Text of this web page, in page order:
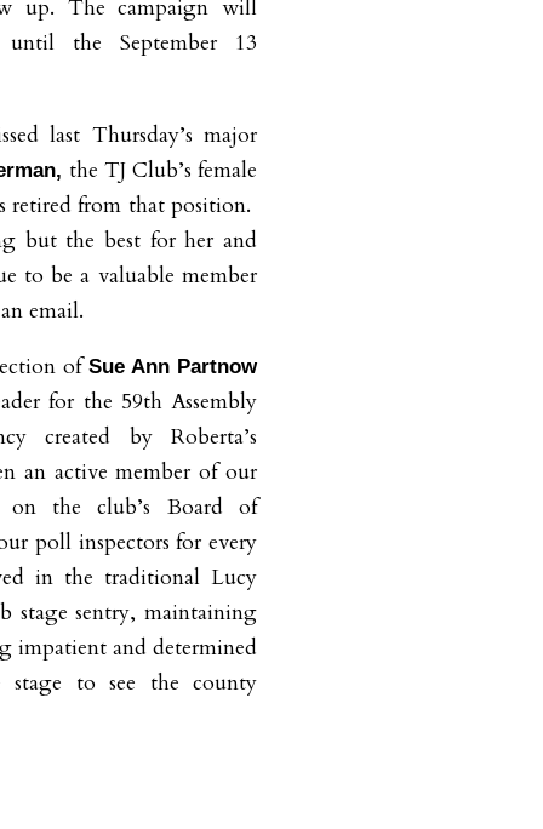
up. The campaign will
until the September 13
last Thursday’s major
the TJ Club’s female
retired from that position.
but the best for her and
to be a valuable member
email.
ofSue Ann Partnow
for the 59th Assembly
created by Roberta’s
an active member of our
on the club’s Board of
poll inspectors for every
in the traditional Lucy
stage sentry, maintaining
impatient and determined
stage to see the county